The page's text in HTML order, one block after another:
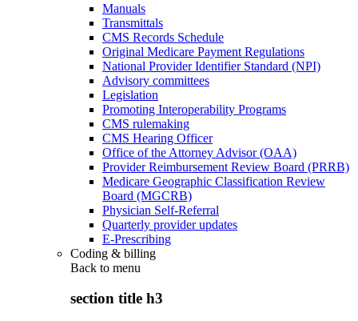
Manuals
Transmittals
CMS Records Schedule
Original Medicare Payment Regulations
National Provider Identifier Standard (NPI)
Advisory committees
Legislation
Promoting Interoperability Programs
CMS rulemaking
CMS Hearing Officer
Office of the Attorney Advisor (OAA)
Provider Reimbursement Review Board (PRRB)
Medicare Geographic Classification Review
Board (MGCRB)
Physician Self-Referral
Quarterly provider updates
E-Prescribing
Coding & billing
Back to menu
section title h3